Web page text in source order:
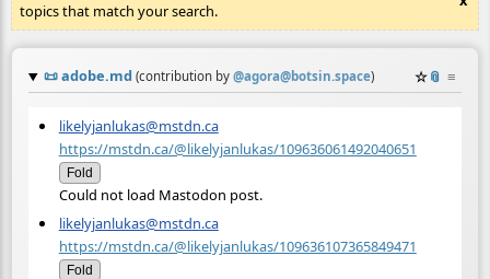
topics that match your search.
📜adobe.md (contribution by @agora@botsin.space) ☆📎 ≡
likelyjanlukas@mstdn.ca
https://mstdn.ca/@likelyjanlukas/109636061492040651
Fold
Could not load Mastodon post.
likelyjanlukas@mstdn.ca
https://mstdn.ca/@likelyjanlukas/109636107365849471
Fold